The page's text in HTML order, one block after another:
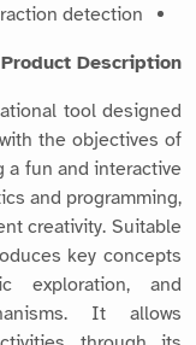
detection
Description:
tool designed
the objectives of
a fun and interactive
and programming,
creativity. Suitable
key concepts
exploration, and
It allows